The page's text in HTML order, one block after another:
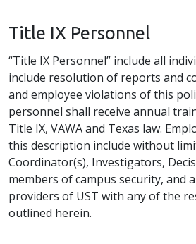
Title IX Personnel
“Title IX Personnel” include all
include resolution of reports and
and employee violations of this
personnel shall receive annual
Title IX, VAWA and Texas law.
this description include without
Coordinator(s), Investigators,
members of campus security, and
providers of UST with any of the
outlined herein.